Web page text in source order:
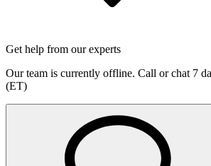
Get help from our experts
Our team is currently offline. Call or chat 7
(ET)